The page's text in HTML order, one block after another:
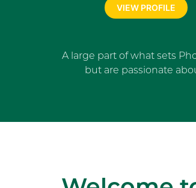
VIEW PROFILE
A large part of what sets
but are passionate